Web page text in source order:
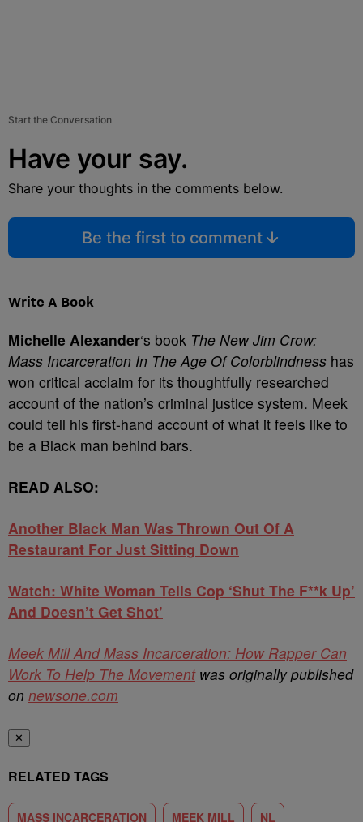
Start the Conversation
Have your say.
Share your thoughts in the comments below.
Be the first to comment
Write A Book
Michelle Alexander‘s book The New Jim Crow:
Mass Incarceration In The Age Of Colorblindness has
won critical acclaim for its thoughtfully researched
account of the nation’s criminal justice system. Meek
could tell his first-hand account of what it feels like to
be a Black man behind bars.
READ ALSO:
Another Black Man Was Thrown Out Of A
Restaurant For Just Sitting Down
Watch: White Woman Tells Cop ‘Shut The F**k Up’
And Doesn’t Get Shot’
Meek Mill And Mass Incarceration: How Rapper Can
Work To Help The Movementwas originally published
on newsone.com
✕
RELATED TAGS
MASS INCARCERATION MEEK MILL NL